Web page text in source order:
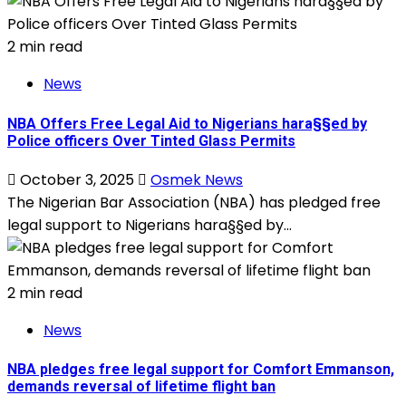
2 min read
News
NBA Offers Free Legal Aid to Nigerians hara§§ed by
Police officers Over Tinted Glass Permits
October 3, 2025
Osmek News
The Nigerian Bar Association (NBA) has pledged free
legal support to Nigerians hara§§ed by...
2 min read
News
NBA pledges free legal support for Comfort Emmanson,
demands reversal of lifetime flight ban